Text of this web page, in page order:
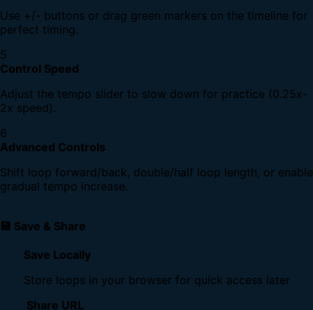
Use +/- buttons or drag green markers on the timeline for
perfect timing.
5
Control Speed
Adjust the tempo slider to slow down for practice (0.25x-
2x speed).
6
Advanced Controls
Shift loop forward/back, double/half loop length, or enable
gradual tempo increase.
💾 Save & Share
Save Locally
Store loops in your browser for quick access later
Share URL